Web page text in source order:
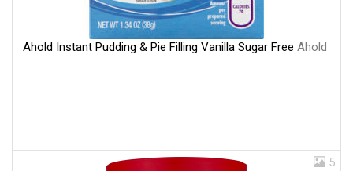
Ahold Instant Pudding & Pie Filling Vanilla Sugar Free Ahold
5